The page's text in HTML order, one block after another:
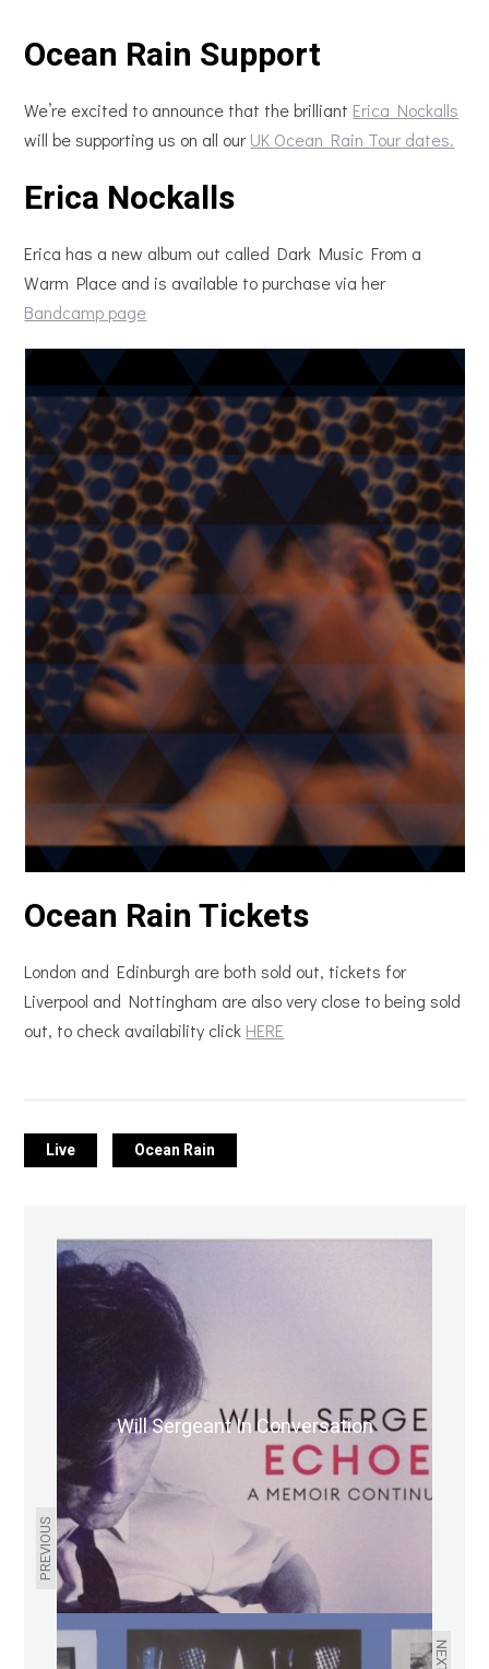
Ocean Rain Support
We’re excited to announce that the brilliant Erica Nockalls
will be supporting us on all ourUK Ocean Rain Tour dates.
Erica Nockalls
Erica has a new album out called Dark Music From a
Warm Place and is available to purchase via her
Bandcamp page
Ocean Rain Tickets
London and Edinburgh are both sold out, tickets for
Liverpool and Nottingham are also very close to being sold
out, to check availability click HERE
Live Ocean Rain
PREVIOUS
Will Sergeant In Conversation
NEXT